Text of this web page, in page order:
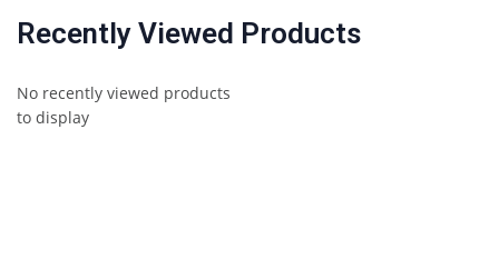
Recently Viewed Products
No recently viewed products
to display